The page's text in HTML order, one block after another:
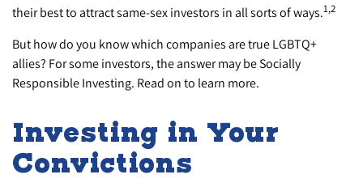
their best to attract same-sex investors in all sorts of ways.1,2
But how do you know which companies are true LGBTQ+
allies? For some investors, the answer may be Socially
Responsible Investing. Read on to learn more.
Investing in Your
Convictions